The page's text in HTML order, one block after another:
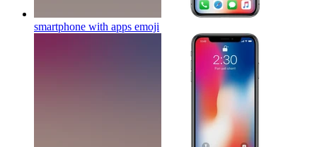
smartphone with apps emoji